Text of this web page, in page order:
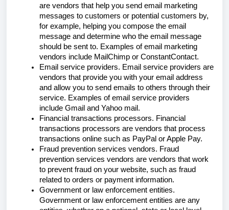
are vendors that help you send email marketing
messages to customers or potential customers by,
for example, helping you compose the email
message and determine who the email message
should be sent to. Examples of email marketing
vendors include MailChimp or ConstantContact.
Email service providers. Email service providers are
vendors that provide you with your email address
and allow you to send emails to others through their
service. Examples of email service providers
include Gmail and Yahoo mail.
Financial transactions processors. Financial
transactions processors are vendors that process
transactions online such as PayPal or Apple Pay.
Fraud prevention services vendors. Fraud
prevention services vendors are vendors that work
to prevent fraud on your website, such as fraud
related to orders or payment information.
Government or law enforcement entities.
Government or law enforcement entities are any